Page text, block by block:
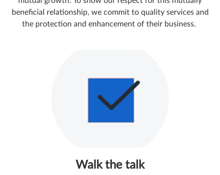
beneficial relationship, we commit to quality services and
the protection and enhancement of their business.
Walk the talk